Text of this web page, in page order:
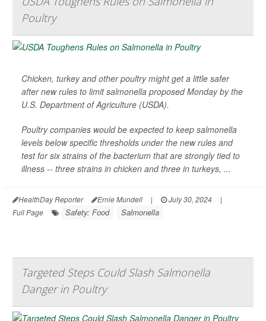
Poultry
Chicken, turkey and other poultry might get a little safer
after new rules to limit salmonella proposed Monday by the
U.S. Department of Agriculture (USDA).
Poultry companies would be expected to keep salmonella
levels below specific thresholds under the new rules and
test for six strains of the bacterium that are strongly tied to
illness -- three strains in chicken and three in turkeys, ...
HealthDay Reporter Ernie Mundell | July 30, 2024
|
Full Page
Safety: Food Salmonella
Targeted Steps Could Slash Salmonella
Danger in Poultry